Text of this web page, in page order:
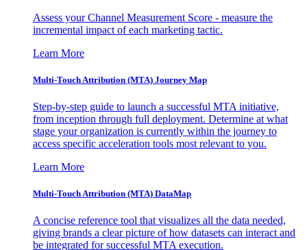
Assess your Channel Measurement Score - measure the
incremental impact of each marketing tactic.
Learn More
Multi-Touch Attribution (MTA) Journey Map
Step-by-step guide to launch a successful MTA initiative,
from inception through full deployment. Determine at what
stage your organization is currently within the journey to
access specific acceleration tools most relevant to you.
Learn More
Multi-Touch Attribution (MTA) DataMap
A concise reference tool that visualizes all the data needed,
giving brands a clear picture of how datasets can interact and
be integrated for successful MTA execution.